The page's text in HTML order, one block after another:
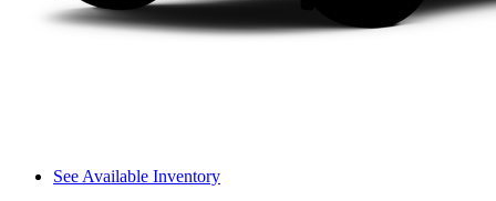
See Available Inventory